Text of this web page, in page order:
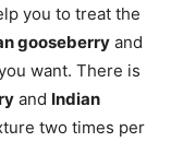
you to treat the
gooseberry and
want. There is
and Indian
two times per